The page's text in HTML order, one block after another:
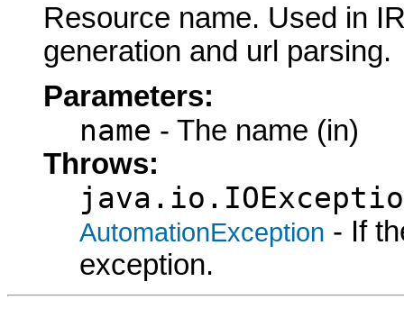
Resource name. Used in
generation and url parsing.
Parameters:
name - The name (in)
Throws:
AutomationException - If
exception.